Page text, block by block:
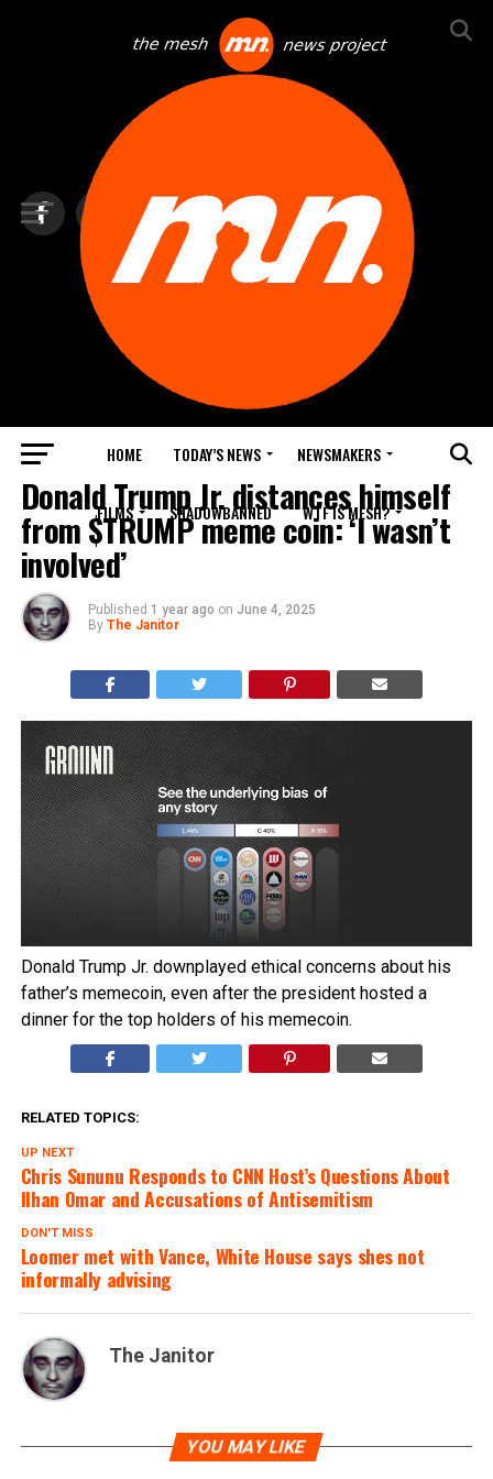
HOME TODAY’S NEWS NEWSMAKERS
FILMS SHADOWBANNED WTF IS MESH?
BLINDSPOT BY GROUNDNEWS
Donald Trump Jr. distances himself
from $TRUMP meme coin: ‘I wasn’t
involved’
Published 1 year ago on June 4, 2025
By The Janitor
Donald Trump Jr. downplayed ethical concerns about his
father’s memecoin, even after the president hosted a
dinner for the top holders of his memecoin.
RELATED TOPICS:
UP NEXT
Chris Sununu Responds to CNN Host’s Questions About
Ilhan Omar and Accusations of Antisemitism
DON'T MISS
Loomer met with Vance, White House says shes not
informally advising
The Janitor
YOU MAY LIKE